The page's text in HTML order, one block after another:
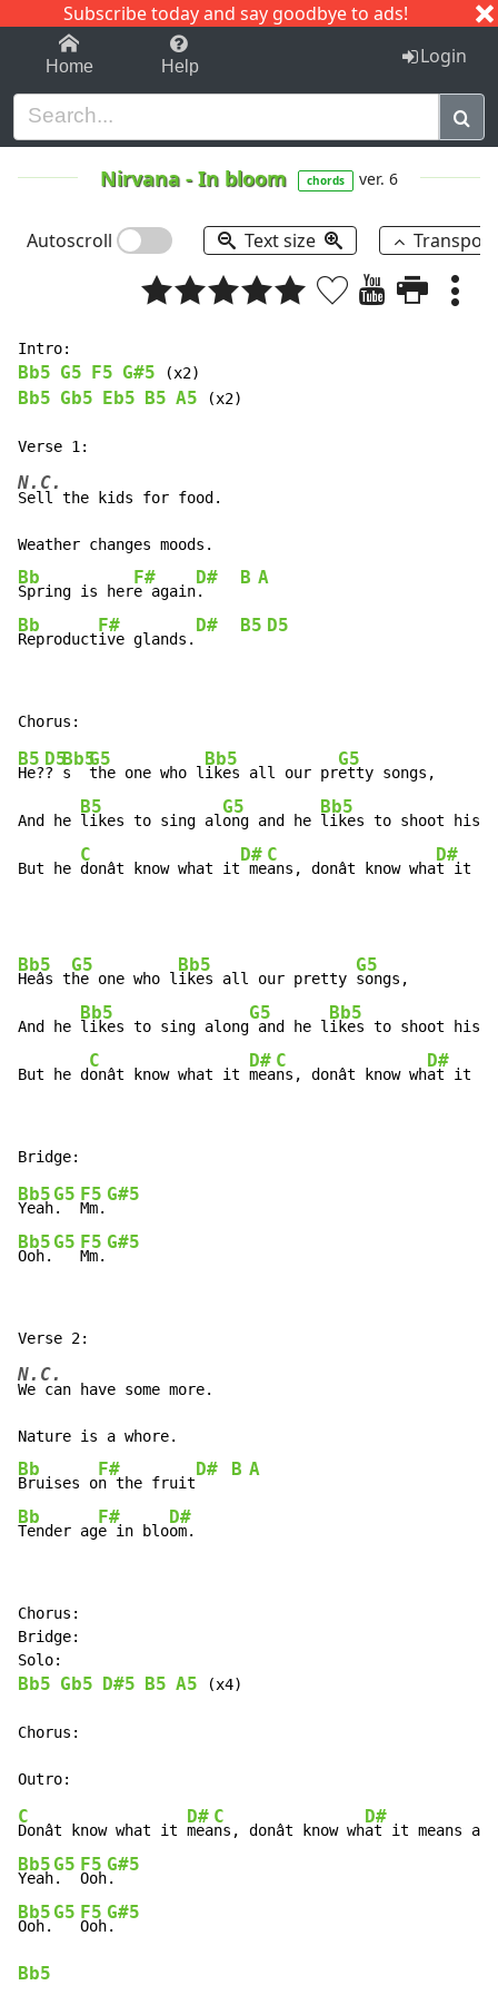
Subscribe today and say goodbye to ads!
1-9 C I J
Home Help Login
Nirvana -In bloom chords ver. 6
Autoscroll Text size
Bb5 G5 F5 G#5
Bb5 Gb5 Eb5 B5 A5 (x2)
N.C.
Sell the kids for food.
Bb
Spring is her
F#
e again
D#
.
B A
Bb
Reproduct
F#
ive glands.
D# B5 D5
B5
He?
D5
?
Bb5
s
G5
the one who l
Bb5
ikes all our pr
G5
etty songs,
And he
B5
likes to sing al
G5
ong and he
Bb5
likes to shoot his
But he
C
donât know what it
D#
me
C
ans, donât know wha
D#
t it
Bb5
Heâs t
G5
he one who l
Bb5
ikes all our pretty
G5
songs,
And he
Bb5
likes to sing along
G5
and he l
Bb5
ikes to shoot his
But he d
C
onât know what it
D#
mea
C
ns, donât know wh
D#
at it
Bb5
Yeah
G5
.
F5
Mm.
G#5
Bb5
Ooh.
G5 F5
Mm.
G#5
N.C.
We can have some more.
Bb
Bruises o
F#
n the fruit
D# B A
Bb
Tender ag
F#
e in blo
D#
om.
Chorus:
Bridge:
Bb5 Gb5 D#5 B5 A5 (x4)
Chorus:
C
Donât know what it
D#
mea
C
ns, donât know wh
D#
Bb5
Yeah
G5
.
F5
Ooh
G#5
Bb5
Ooh.
G5 F5
Ooh
G#5
Bb5